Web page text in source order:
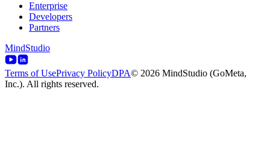
Enterprise
Developers
Partners
MindStudio
Terms of UsePrivacy PolicyDPA© 2026 MindStudio (GoMeta,
Inc.). All rights reserved.